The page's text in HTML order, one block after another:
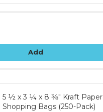
Add
5 ½ x 3 ¼ x 8 3⁄8" Kraft Paper
Shopping Bags (250-Pack)